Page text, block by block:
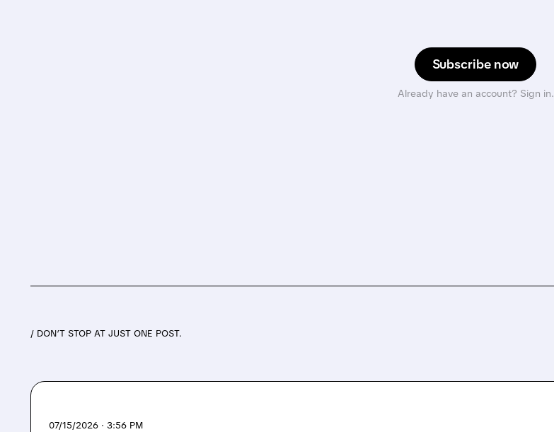
Subscribe now
Already have an account? Sign in.
/ DON’T STOP AT JUST ONE POST.
07/15/2026 · 3:56 PM